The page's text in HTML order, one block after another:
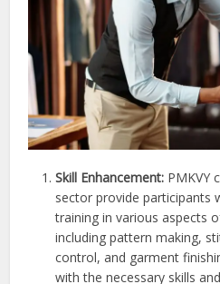
Skill Enhancement: PMKVY
sector provide participants
training in various aspects
including pattern making,
control, and garment
with the necessary skills